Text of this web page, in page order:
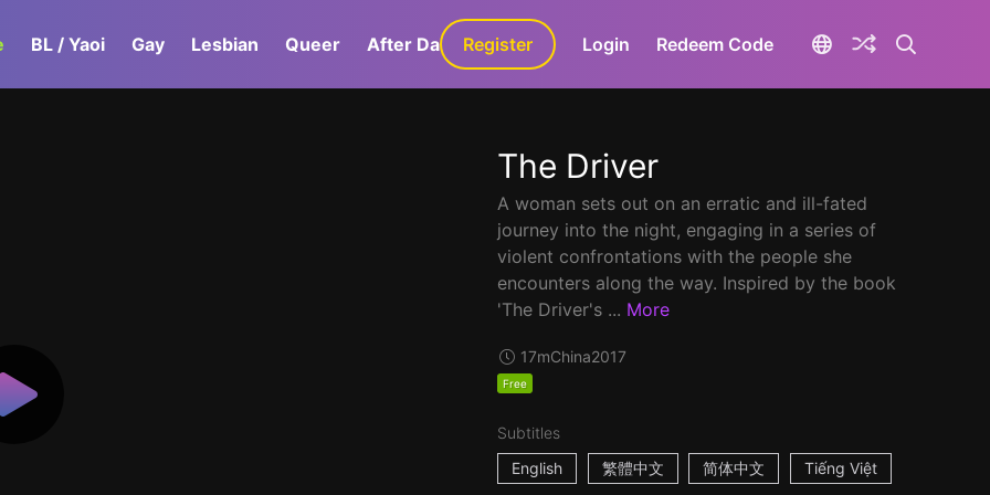
BL / Yaoi Gay Lesbian Queer After Dark GaLa+
Register Login Redeem Code
The Driver
A woman sets out on an erratic and ill-fated
journey into the night, engaging in a series of
violent confrontations with the people she
encounters along the way. Inspired by the book
'The Driver's ... More
17mChina2017
Free
Subtitles
English
繁體中文 简体中文 Tiếng Việt